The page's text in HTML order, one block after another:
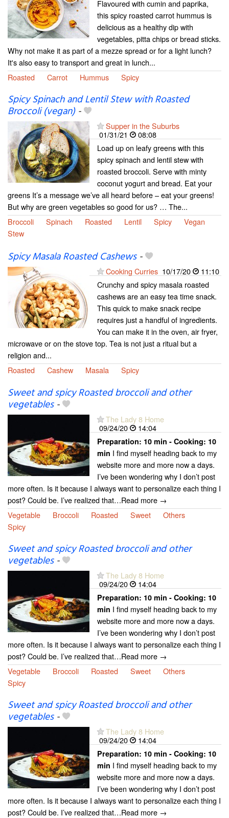
Flavoured with cumin and paprika,
this spicy roasted carrot hummus is
delicious as a healthy dip with
vegetables, pitta chips or bread sticks.
Why not make it as part of a mezze spread or for a light lunch?
It's also easy to transport and great in lunch...
Roasted
Carrot Hummus Spicy
Spicy Spinach and Lentil Stew with Roasted
Broccoli (vegan)-
Supper in the Suburbs
01/31/21
08:08
Load up on leafy greens with this
spicy spinach and lentil stew with
roasted broccoli. Serve with minty
coconut yogurt and bread. Eat your
greens It’s a message we’ve all heard before – eat your greens!
But why are green vegetables so good for us? … The...
Broccoli
Spinach Roasted Lentil Spicy
Vegan
Stew
Spicy Masala Roasted Cashews-
Cooking Curries 10/17/20
11:10
Crunchy and spicy masala roasted
cashews are an easy tea time snack.
This quick to make snack recipe
requires just a handful of ingredients.
You can make it in the oven, air fryer,
microwave or on the stove top. Tea is not just a ritual but a
religion and...
Roasted
Cashew Masala Spicy
Sweet and spicy Roasted broccoli and other
vegetables-
The Lady 8 Home
09/24/20
14:04
Preparation: 10 min - Cooking: 10
min I find myself heading back to my
website more and more now a days.
I’ve been wondering why I don’t post
more often. Is it because I always want to personalize each thing I
post? Could be. I’ve realized that…Read more →
Vegetable
Broccoli Roasted Sweet
Others
Spicy
Sweet and spicy Roasted broccoli and other
vegetables-
The Lady 8 Home
09/24/20
14:04
Preparation: 10 min - Cooking: 10
min I find myself heading back to my
website more and more now a days.
I’ve been wondering why I don’t post
more often. Is it because I always want to personalize each thing I
post? Could be. I’ve realized that…Read more →
Vegetable
Broccoli Roasted Sweet
Others
Spicy
Sweet and spicy Roasted broccoli and other
vegetables-
The Lady 8 Home
09/24/20
14:04
Preparation: 10 min - Cooking: 10
min I find myself heading back to my
website more and more now a days.
I’ve been wondering why I don’t post
more often. Is it because I always want to personalize each thing I
post? Could be. I’ve realized that…Read more →